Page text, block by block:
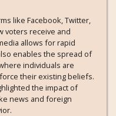
like Facebook, Twitter,
voters receive and
allows for rapid
enables the spread of
individuals are
their existing beliefs.
the impact of
news and foreign